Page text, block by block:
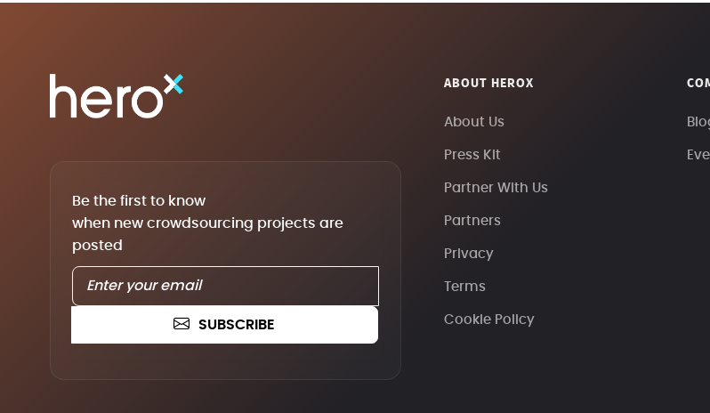
Be the first to know
when new crowdsourcing projects are
posted
SUBSCRIBE
ABOUT HEROX
About Us
Press Kit
Partner With Us
Partners
Privacy
Terms
Cookie Policy